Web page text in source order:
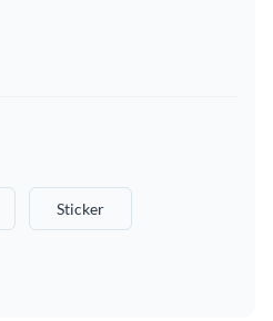
Sticker